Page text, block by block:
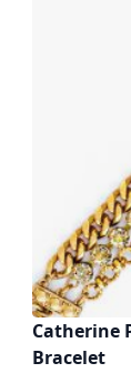
Catherine
Bracelet